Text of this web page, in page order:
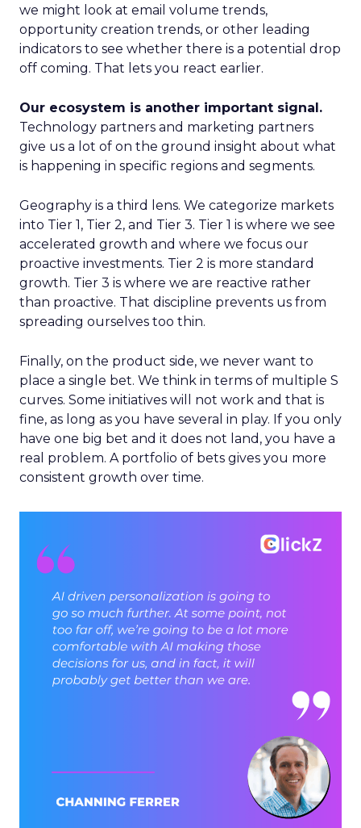
we might look at email volume trends,
opportunity creation trends, or other leading
indicators to see whether there is a potential drop
off coming. That lets you react earlier.
Our ecosystem is another important signal.
Technology partners and marketing partners
give us a lot of on the ground insight about what
is happening in specific regions and segments.
Geography is a third lens. We categorize markets
into Tier 1, Tier 2, and Tier 3. Tier 1 is where we see
accelerated growth and where we focus our
proactive investments. Tier 2 is more standard
growth. Tier 3 is where we are reactive rather
than proactive. That discipline prevents us from
spreading ourselves too thin.
Finally, on the product side, we never want to
place a single bet. We think in terms of multiple S
curves. Some initiatives will not work and that is
fine, as long as you have several in play. If you only
have one big bet and it does not land, you have a
real problem. A portfolio of bets gives you more
consistent growth over time.